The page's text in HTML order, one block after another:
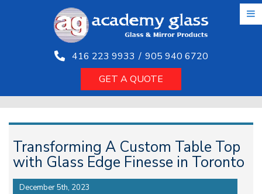
416 223 9933 / 905 940 6720
GET A QUOTE
Transforming A Custom Table Top
with Glass Edge Finesse in Toronto
December 5th, 2023